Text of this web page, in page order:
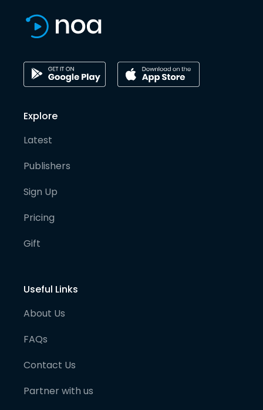
Explore
Latest
Publishers
Sign Up
Pricing
Gift
Useful Links
About Us
FAQs
Contact Us
Partner with us